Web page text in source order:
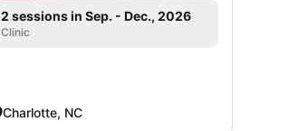
2 sessions in Sep. - Dec., 2026
Clinic
Charlotte, NC